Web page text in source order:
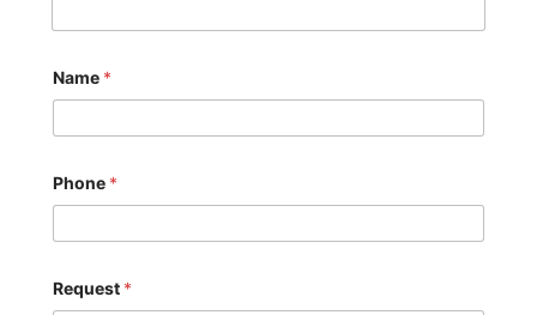
Name *
Phone *
Request *